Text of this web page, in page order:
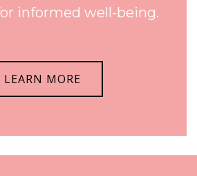
informed well-being.
LEARN MORE